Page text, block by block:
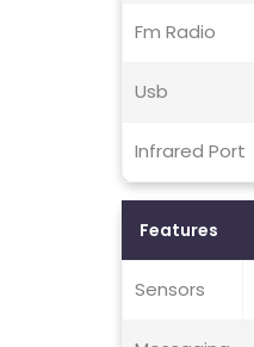
Fm Radio
Usb
Infrared Port
Features
Sensors